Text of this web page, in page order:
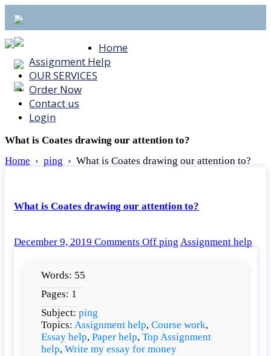
Home
Assignment Help
OUR SERVICES
Order Now
Contact us
Login
What is Coates drawing our attention to?
Home › ping › What is Coates drawing our attention to?
What is Coates drawing our attention to?
December 9, 2019 Comments Offon
to?
ping Assignment help
Words: 55
Pages: 1
Subject: ping
Topics: Assignment help, Course work,
Essay help, Paper help, Top Assignment
help, Write my essay for money